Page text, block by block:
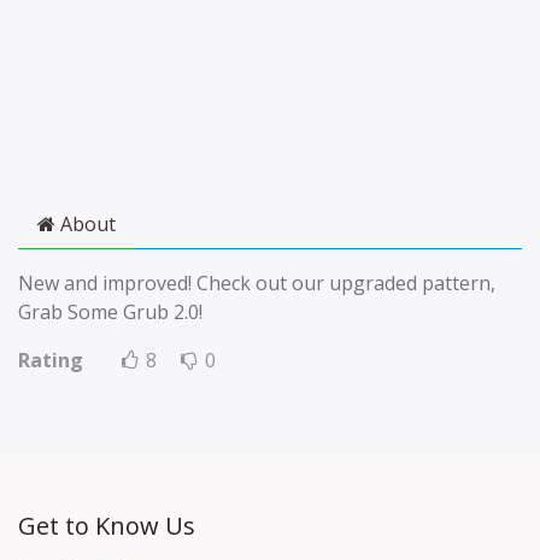
About
New and improved! Check out our upgraded pattern,
Grab Some Grub 2.0!
Rating
8 0
Get to Know Us